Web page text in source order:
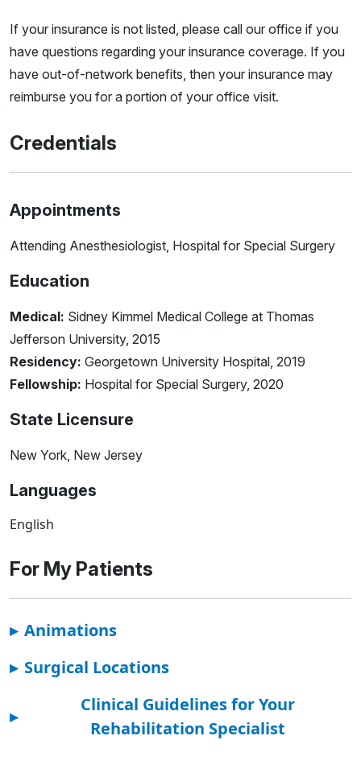
If your insurance is not listed, please call our office if you
have questions regarding your insurance coverage. If you
have out-of-network benefits, then your insurance may
reimburse you for a portion of your office visit.
Credentials
Appointments
Attending Anesthesiologist, Hospital for Special Surgery
Education
Medical: Sidney Kimmel Medical College at Thomas
Jefferson University, 2015
Residency: Georgetown University Hospital, 2019
Fellowship: Hospital for Special Surgery, 2020
State Licensure
New York, New Jersey
Languages
English
For My Patients
▸ Animations
▸ Surgical Locations
▸
Clinical Guidelines for Your
Rehabilitation Specialist